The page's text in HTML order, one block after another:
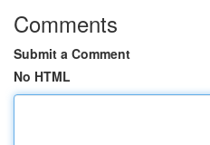
Comments
Submit a Comment
No HTML